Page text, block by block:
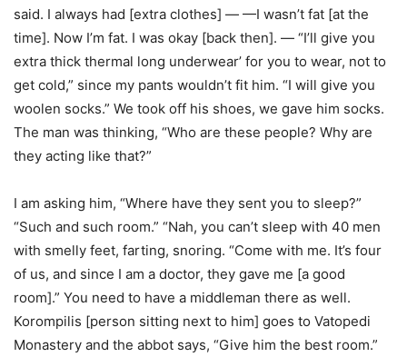
said. I always had [extra clothes] — —I wasn’t fat [at the
time]. Now I’m fat. I was okay [back then]. — “I’ll give you
extra thick thermal long underwear’ for you to wear, not to
get cold,” since my pants wouldn’t fit him. “I will give you
woolen socks.” We took off his shoes, we gave him socks.
The man was thinking, “Who are these people? Why are
they acting like that?”
I am asking him, “Where have they sent you to sleep?”
“Such and such room.” “Nah, you can’t sleep with 40 men
with smelly feet, farting, snoring. “Come with me. It’s four
of us, and since I am a doctor, they gave me [a good
room].” You need to have a middleman there as well.
Korompilis [person sitting next to him] goes to Vatopedi
Monastery and the abbot says, “Give him the best room.”